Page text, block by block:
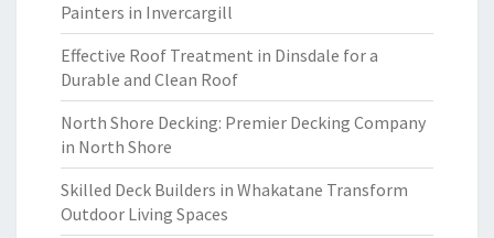
Painters in Invercargill
Effective Roof Treatment in Dinsdale for a
Durable and Clean Roof
North Shore Decking: Premier Decking Company
in North Shore
Skilled Deck Builders in Whakatane Transform
Outdoor Living Spaces